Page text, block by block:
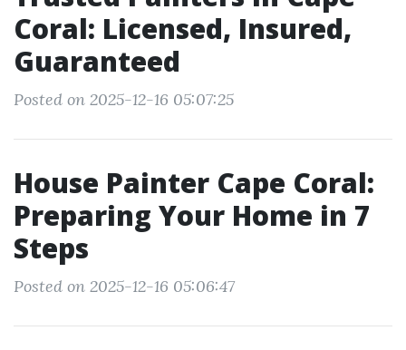
Coral: Licensed, Insured,
Guaranteed
Posted on 2025-12-16 05:07:25
House Painter Cape Coral:
Preparing Your Home in 7
Steps
Posted on 2025-12-16 05:06:47